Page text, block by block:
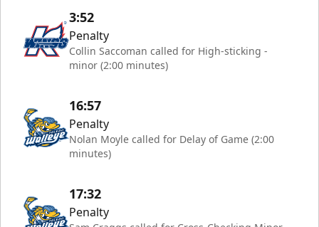
3:52
Penalty
Collin Saccoman called for High-sticking -
minor (2:00 minutes)
16:57
Penalty
Nolan Moyle called for Delay of Game (2:00
minutes)
17:32
Penalty